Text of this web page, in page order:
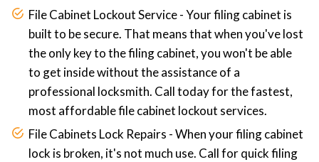
File Cabinet Lockout Service - Your filing cabinet is
built to be secure. That means that when you've lost
the only key to the filing cabinet, you won't be able
to get inside without the assistance of a
professional locksmith. Call today for the fastest,
most affordable file cabinet lockout services.
File Cabinets Lock Repairs - When your filing cabinet
lock is broken, it's not much use. Call for quick filing